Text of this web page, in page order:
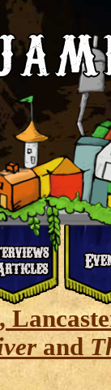
and